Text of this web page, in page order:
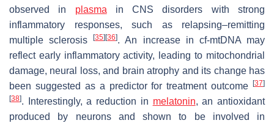
observed in plasma in CNS disorders with strong
inflammatory responses, such as relapsing–remitting
multiple sclerosis[35][36]. An increase in cf-mtDNA may
reflect early inflammatory activity, leading to mitochondrial
damage, neural loss, and brain atrophy and its change has
been suggested as a predictor for treatment outcome [37]
[38]. Interestingly, a reduction in melatonin, an antioxidant
produced by neurons and shown to be involved in